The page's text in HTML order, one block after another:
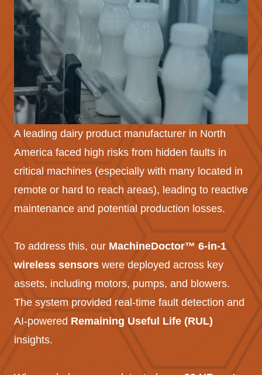
A leading dairy product manufacturer in North
America faced high risks from hidden faults in
critical machines (especially with many located in
remote or hard to reach areas), leading to reactive
maintenance and potential production losses.
To address this, our MachineDoctor™ 6-in-1
wireless sensors were deployed across key
assets, including motors, pumps, and blowers.
The system provided real-time fault detection and
AI-powered Remaining Useful Life (RUL)
insights.